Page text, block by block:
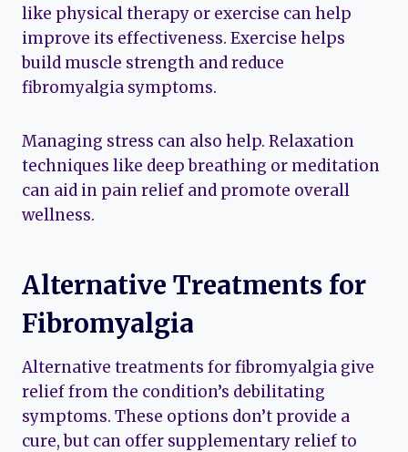
like physical therapy or exercise can help
improve its effectiveness. Exercise helps
build muscle strength and reduce
fibromyalgia symptoms.
Managing stress can also help. Relaxation
techniques like deep breathing or meditation
can aid in pain relief and promote overall
wellness.
Alternative Treatments for
Fibromyalgia
Alternative treatments for fibromyalgia give
relief from the condition’s debilitating
symptoms. These options don’t provide a
cure, but can offer supplementary relief to